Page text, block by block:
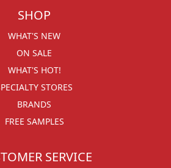
SHOP
WHAT'S NEW
ON SALE
WHAT'S HOT!
STORES
BRANDS
FREE SAMPLES
SERVICE